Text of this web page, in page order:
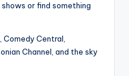
or find something
Central,
Channel, and the sky